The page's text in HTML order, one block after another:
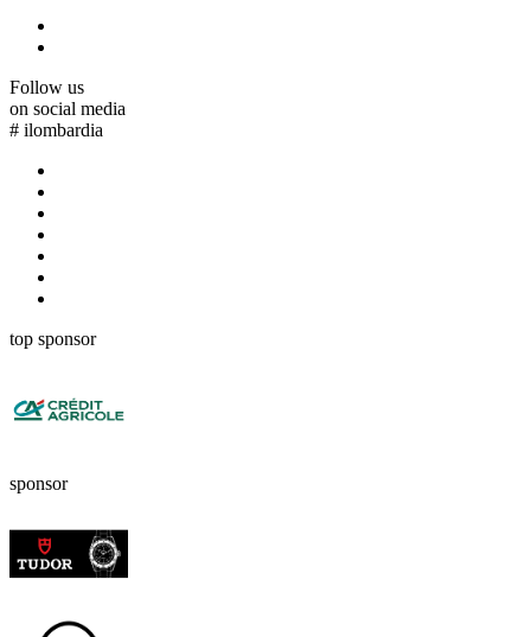
Follow us
on social media
# ilombardia
top sponsor
sponsor